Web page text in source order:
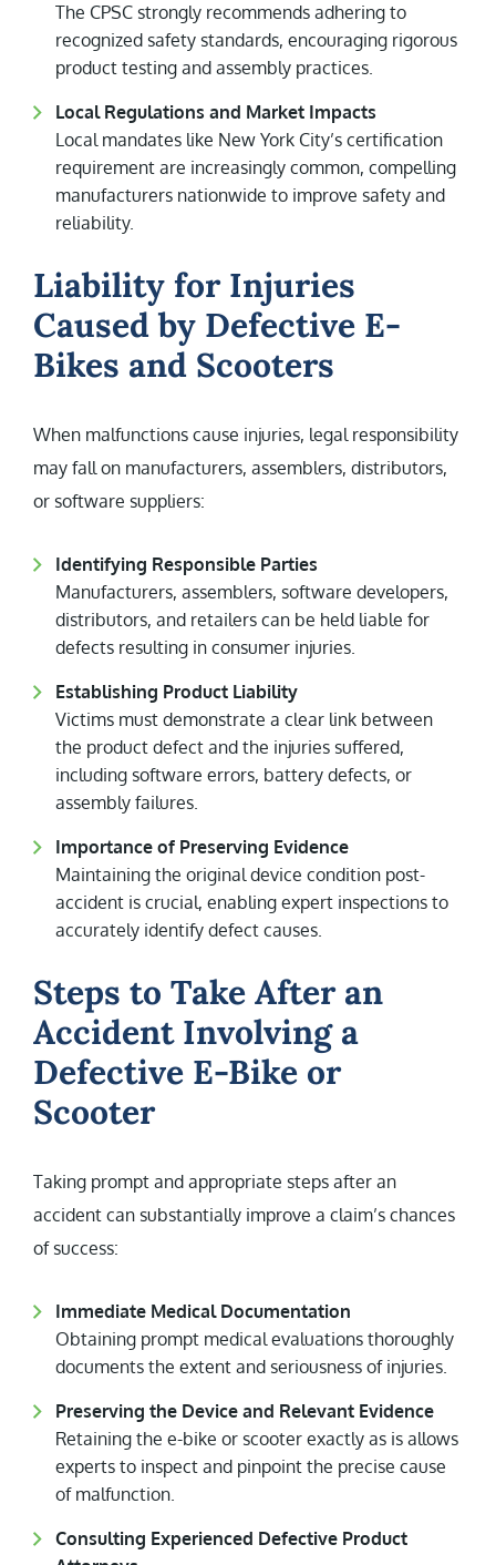
The CPSC strongly recommends adhering to
recognized safety standards, encouraging rigorous
product testing and assembly practices.
Local Regulations and Market Impacts
Local mandates like New York City’s certification
requirement are increasingly common, compelling
manufacturers nationwide to improve safety and
reliability.
Liability for Injuries
Caused by Defective E-
Bikes and Scooters
When malfunctions cause injuries, legal responsibility
may fall on manufacturers, assemblers, distributors,
or software suppliers:
Identifying Responsible Parties
Manufacturers, assemblers, software developers,
distributors, and retailers can be held liable for
defects resulting in consumer injuries.
Establishing Product Liability
Victims must demonstrate a clear link between
the product defect and the injuries suffered,
including software errors, battery defects, or
assembly failures.
Importance of Preserving Evidence
Maintaining the original device condition post-
accident is crucial, enabling expert inspections to
accurately identify defect causes.
Steps to Take After an
Accident Involving a
Defective E-Bike or
Scooter
Taking prompt and appropriate steps after an
accident can substantially improve a claim’s chances
of success:
Immediate Medical Documentation
Obtaining prompt medical evaluations thoroughly
documents the extent and seriousness of injuries.
Preserving the Device and Relevant Evidence
Retaining the e-bike or scooter exactly as is allows
experts to inspect and pinpoint the precise cause
of malfunction.
Consulting Experienced Defective Product